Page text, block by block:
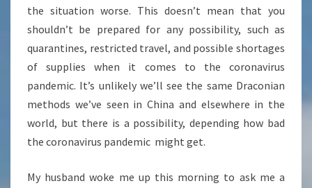
the situation worse. This doesn’t mean that you
shouldn’t be prepared for any possibility, such as
quarantines, restricted travel, and possible shortages
of supplies when it comes to the coronavirus
pandemic. It’s unlikely we’ll see the same Draconian
methods we’ve seen in China and elsewhere in the
world, but there is a possibility, depending how bad
the coronavirus pandemic might get.
My husband woke me up this morning to ask me a